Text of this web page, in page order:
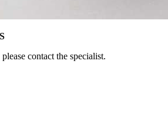
contact the specialist.